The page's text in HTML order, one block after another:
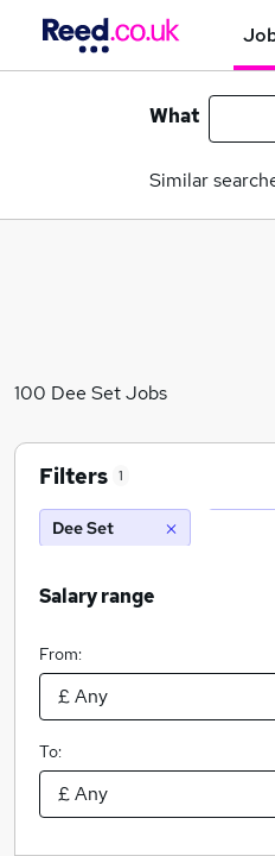
What
Similar
100 Dee Set Jobs
Filters 1
Dee Set
Salary range
From:
To: